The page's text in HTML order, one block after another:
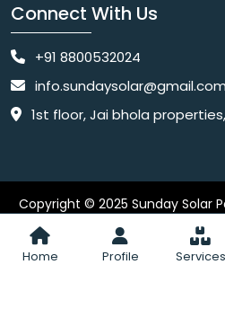
Home Profile Services
Connect With Us
+91 8800532024
info.sundaysolar@gmail.com
1st floor, Jai bhola properties, main, Pataudi Rd, near police chowki,
Copyright © 2025 Sunday Solar
Website Designed & SEO By
Designing